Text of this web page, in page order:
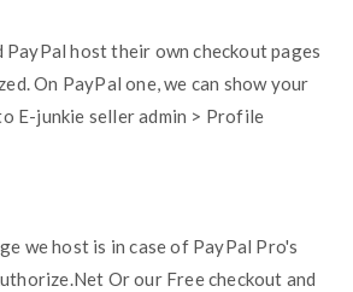
PayPal host their own checkout pages
On PayPal one, we can show your
E-junkie seller admin > Profile
we host is in case of PayPal Pro's
Or our Free checkout and